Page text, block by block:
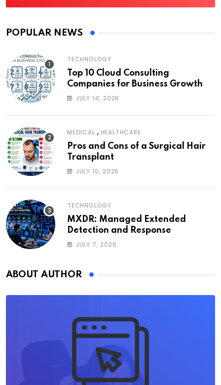
POPULAR NEWS
TECHNOLOGY
Top 10 Cloud Consulting
Companies for Business Growth
JULY 14, 2026
MEDICAL , HEALTHCARE
Pros and Cons of a Surgical Hair
Transplant
JULY 10, 2026
TECHNOLOGY
MXDR: Managed Extended
Detection and Response
JULY 7, 2026
ABOUT AUTHOR